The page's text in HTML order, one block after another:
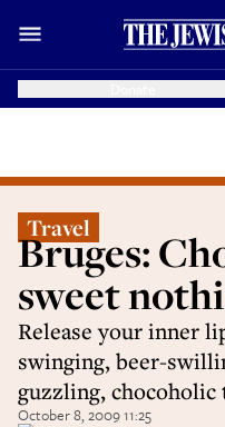
Travel
Bruges:
sweet
Release your inner
swinging, beer-
guzzling,
October 8, 2009 11:25